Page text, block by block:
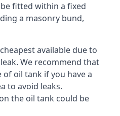
fitted within a fixed
a masonry bund,
available due to
We recommend that
oil tank if you have a
to avoid leaks.
the oil tank could be